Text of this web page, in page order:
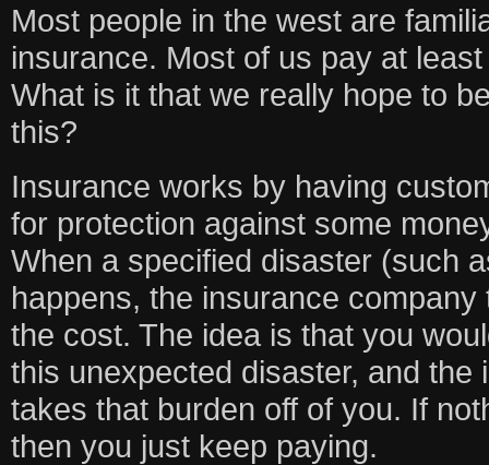
Most people in the west are
insurance. Most of us pay at
What is it that we really hope to
this?
Insurance works by having
for protection against some
When a specified disaster (such
happens, the insurance
the cost. The idea is that you
this unexpected disaster, and the
takes that burden off of you. If
then you just keep paying.